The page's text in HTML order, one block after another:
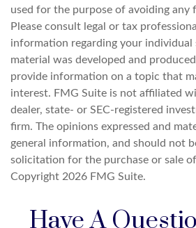
used for the purpose of avoiding any
Please consult legal or tax
information regarding your individual
material was developed and
provide information on a topic that
interest. FMG Suite is not affiliated
dealer, state- or SEC-registered
firm. The opinions expressed and
general information, and should not
solicitation for the purchase or sale
Copyright 2026 FMG Suite.
Have A